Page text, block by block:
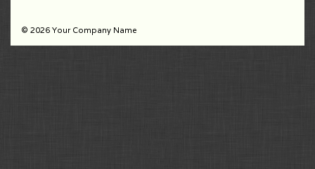
© 2026 Your Company Name